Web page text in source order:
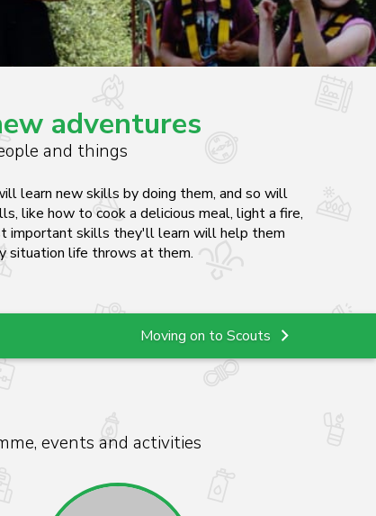
adventures
and things
learn new skills by doing them, and so will
like how to cook a delicious meal, light a fire,
important skills they'll learn will help them
situation life throws at them.
Moving on to Scouts
events and activities